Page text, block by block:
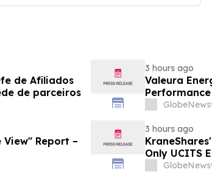
de Afiliados
de parceiros
3 hours ago
Valeura
Report –
3 hours ago
Only UCITS